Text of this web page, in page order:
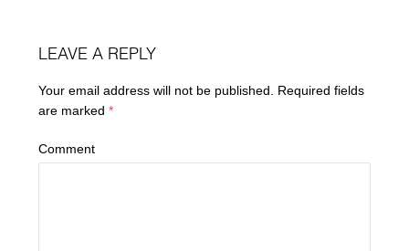
LEAVE A REPLY
Your email address will not be published. Required fields
are marked*
Comment